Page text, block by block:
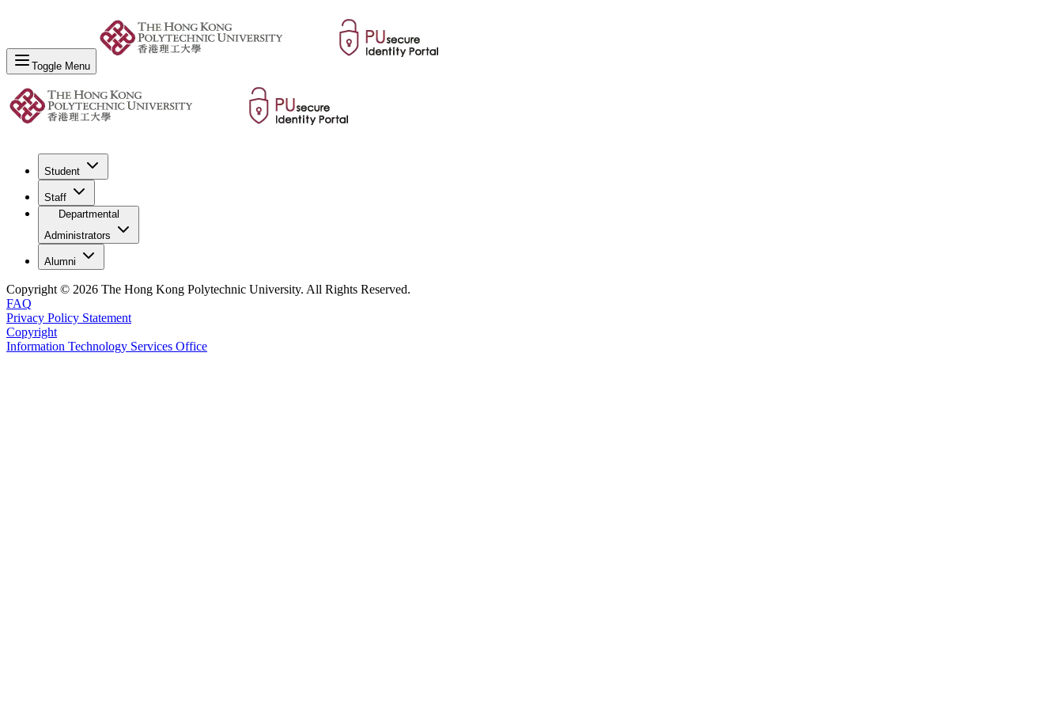
Toggle Menu
Student
Staff
Departmental
Administrators
Alumni
Copyright © 2026 The Hong Kong Polytechnic University. All Rights Reserved.
FAQ
Privacy Policy Statement
Copyright
Information Technology Services Office